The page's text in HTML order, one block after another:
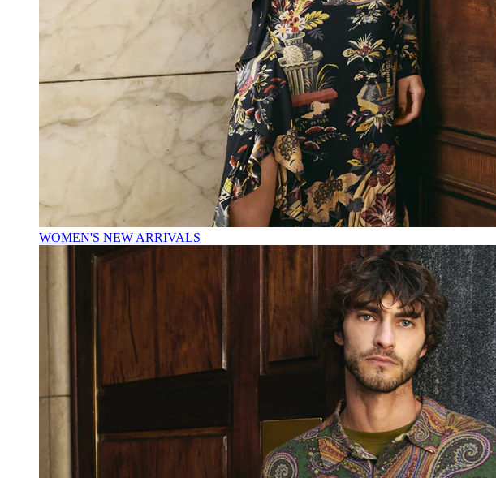
WOMEN'S NEW ARRIVALS